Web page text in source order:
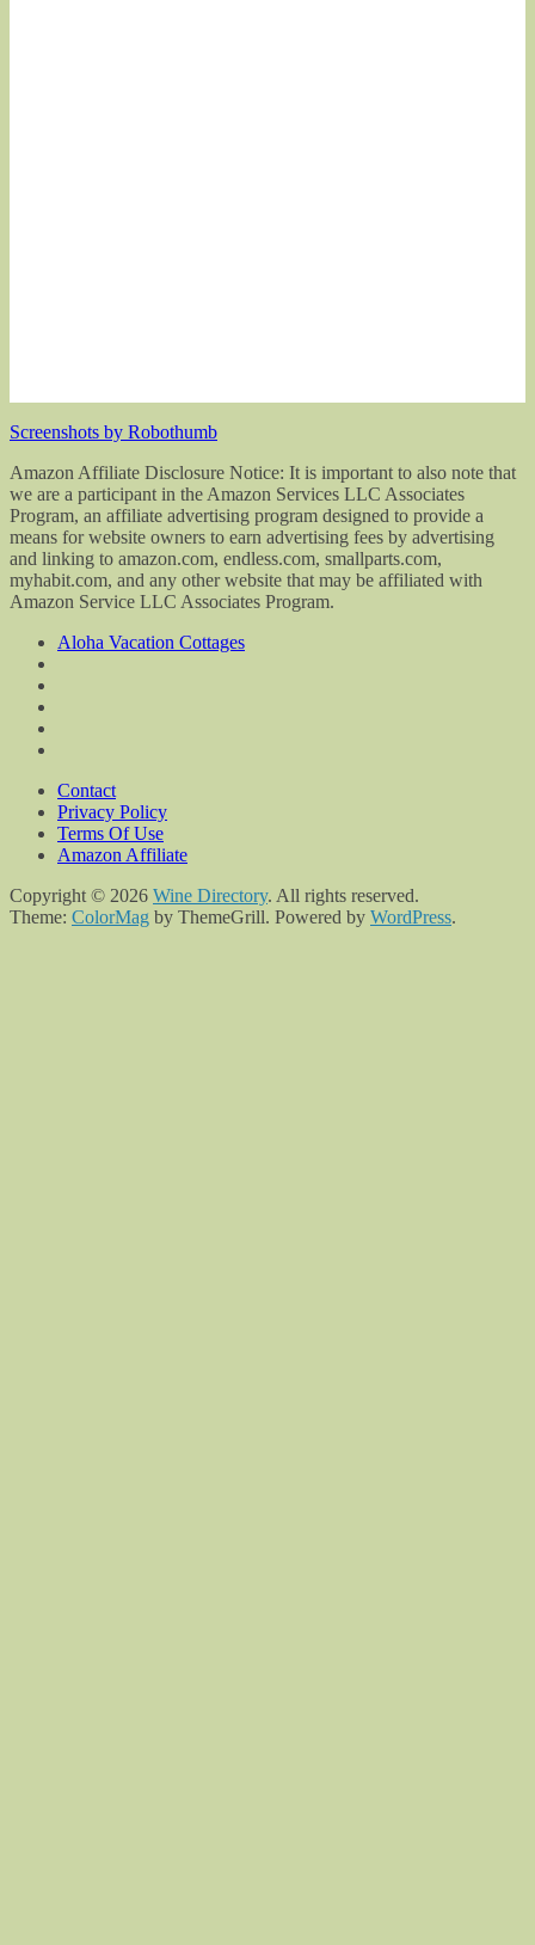
Screenshots by Robothumb
Amazon Affiliate Disclosure Notice: It is important to also note that
we are a participant in the Amazon Services LLC Associates
Program, an affiliate advertising program designed to provide a
means for website owners to earn advertising fees by advertising
and linking to amazon.com, endless.com, smallparts.com,
myhabit.com, and any other website that may be affiliated with
Amazon Service LLC Associates Program.
Aloha Vacation Cottages
Contact
Privacy Policy
Terms Of Use
Amazon Affiliate
Copyright © 2026 Wine Directory. All rights reserved.
Theme: ColorMag by ThemeGrill. Powered by WordPress.